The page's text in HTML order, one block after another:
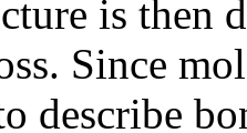
is then
Since
describe